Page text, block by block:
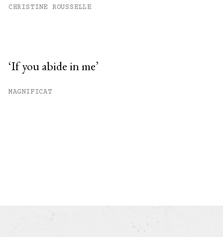
CHRISTINE ROUSSELLE
‘If you abide in me’
MAGNIFICAT